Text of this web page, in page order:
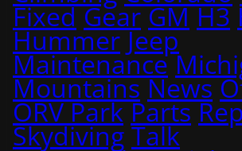
Fixed Gear GM H3
Hummer Jeep
Maintenance
Mountains News
ORV Park Parts
Skydiving Talk